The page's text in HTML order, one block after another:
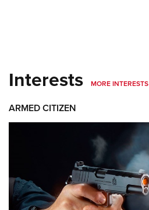
Interests MORE INTERESTS
ARMED CITIZEN